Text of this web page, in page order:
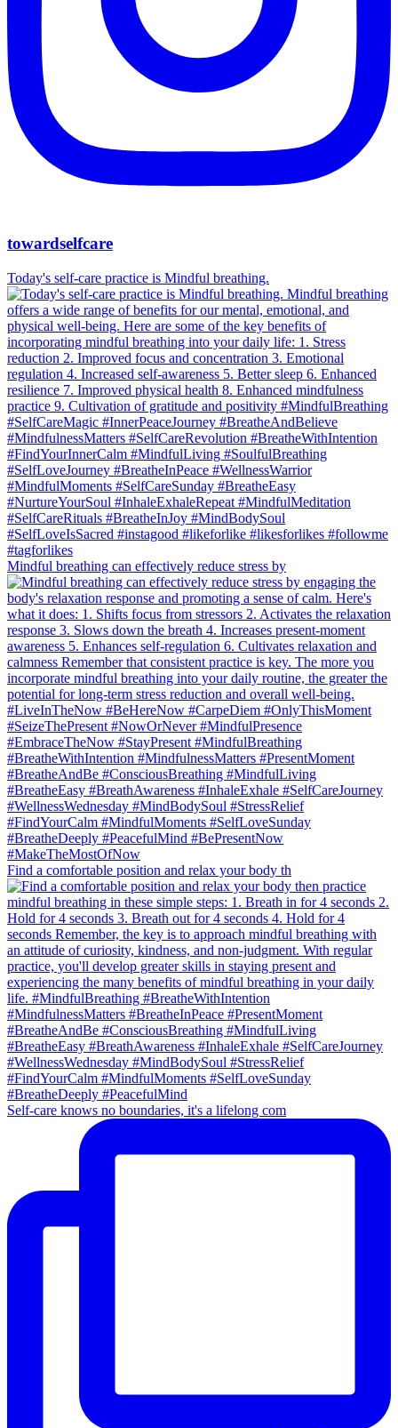
towardselfcare
Today's self-care practice is Mindful breathing.
Mindful breathing can effectively reduce stress by
Find a comfortable position and relax your body th
Self-care knows no boundaries, it's a lifelong com